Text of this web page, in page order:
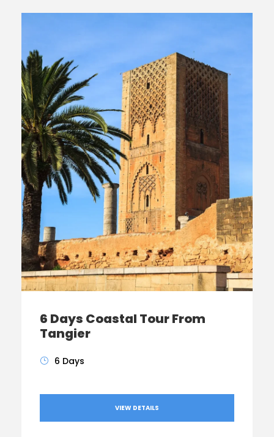
6 Days Coastal Tour From
Tangier
6 Days
VIEW DETAILS